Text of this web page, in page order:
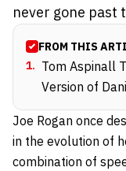
never gone past
FROM THIS
1. Tom Aspinall
Version of
Joe Rogan once
in the evolution of
combination of